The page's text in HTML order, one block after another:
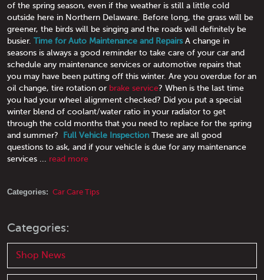
of the spring season, even if the weather is still a little cold
outside here in Northern Delaware. Before long, the grass will be
greener, the birds will be singing and the roads will definitely be
busier. Time for Auto Maintenance and RepairsA change in
seasons is always a good reminder to take care of your car and
schedule any maintenance services or automotive repairs that
you may have been putting off this winter. Are you overdue for an
oil change, tire rotation or brake service? When is the last time
you had your wheel alignment checked? Did you put a special
winter blend of coolant/water ratio in your radiator to get
through the cold months that you need to replace for the spring
and summer? Full Vehicle Inspection These are all good
questions to ask, and if your vehicle is due for any maintenance
services ... read more
Categories: Car Care Tips
Categories:
Shop News